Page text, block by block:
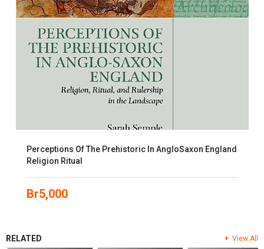
Perceptions Of The Prehistoric In AngloSaxon England
Religion Ritual
Br5,000
RELATED View All